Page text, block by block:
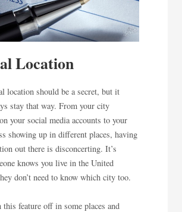
Location
location should be a secret, but it
stay that way. From your city
your social media accounts to your
showing up in different places, having
out there is disconcerting. It’s
knows you live in the United
don’t need to know which city too.
this feature off in some places and